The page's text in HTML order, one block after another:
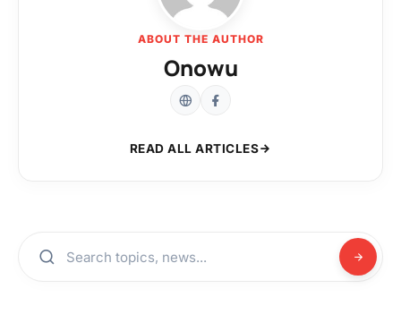
ABOUT THE AUTHOR
Onowu
READ ALL ARTICLES